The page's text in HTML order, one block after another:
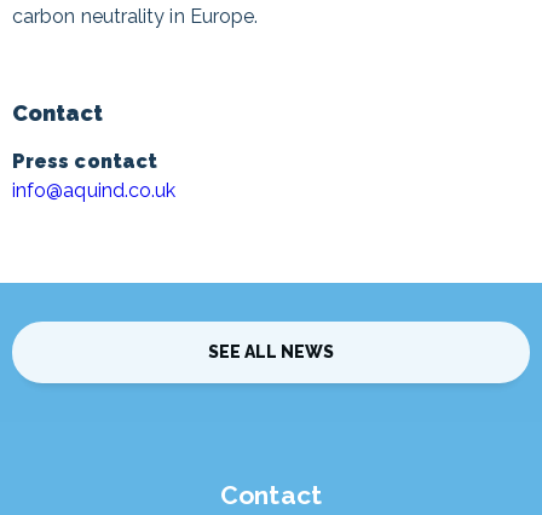
carbon neutrality in Europe.
Contact
Press contact
info@aquind.co.uk
SEE ALL NEWS
Contact